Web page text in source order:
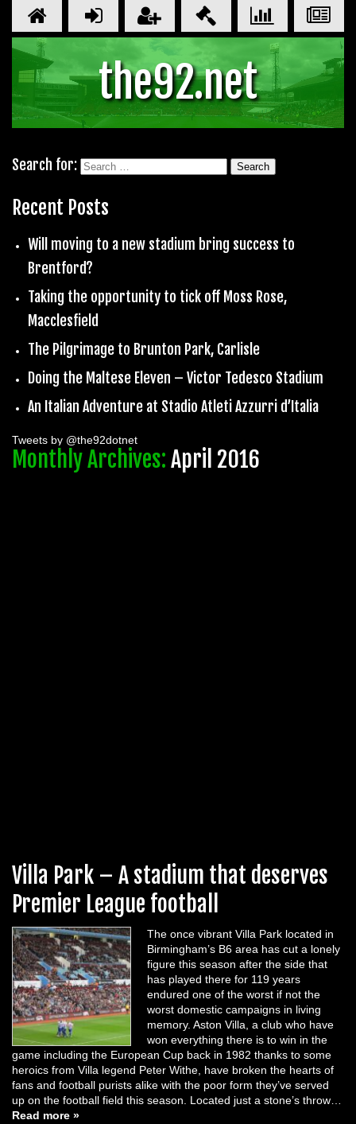
the92.net
Search for:
Recent Posts
Will moving to a new stadium bring success to
Brentford?
Taking the opportunity to tick off Moss Rose,
Macclesfield
The Pilgrimage to Brunton Park, Carlisle
Doing the Maltese Eleven – Victor Tedesco Stadium
An Italian Adventure at Stadio Atleti Azzurri d’Italia
Tweets by @the92dotnet
Monthly Archives: April 2016
Villa Park – A stadium that deserves
Premier League football
The once vibrant Villa Park located in
Birmingham’s B6 area has cut a lonely
figure this season after the side that
has played there for 119 years
endured one of the worst if not the
worst domestic campaigns in living
memory. Aston Villa, a club who have
won everything there is to win in the
game including the European Cup back in 1982 thanks to some
heroics from Villa legend Peter Withe, have broken the hearts of
fans and football purists alike with the poor form they’ve served
up on the football field this season. Located just a stone’s throw…
Read more »